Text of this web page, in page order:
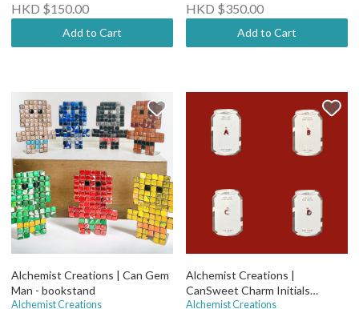
HKD $150.00
Add to Cart
HKD $350.00
Add to Cart
Alchemist Creations | Can Gem
Man - bookstand
Alchemist Creations
Alchemist Creations |
CanSweet Charm Initials
Earrings
Alchemist Creations